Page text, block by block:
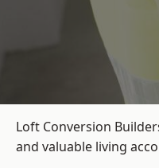
Loft Conversion
and valuable living